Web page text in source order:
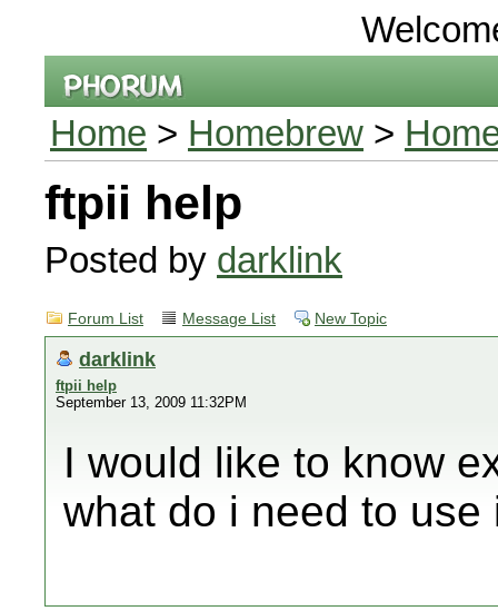
Home > Homebrew >
ftpii help
Posted by darklink
Forum List Message List New Topic
darklink
ftpii help
September 13, 2009 11:32PM
I would like to know
what do i need to use